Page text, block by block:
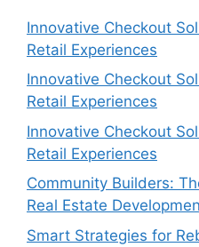
Innovative Checkout
Retail Experiences
Innovative Checkout
Retail Experiences
Innovative Checkout
Retail Experiences
Community Builders:
Real Estate
Smart Strategies for